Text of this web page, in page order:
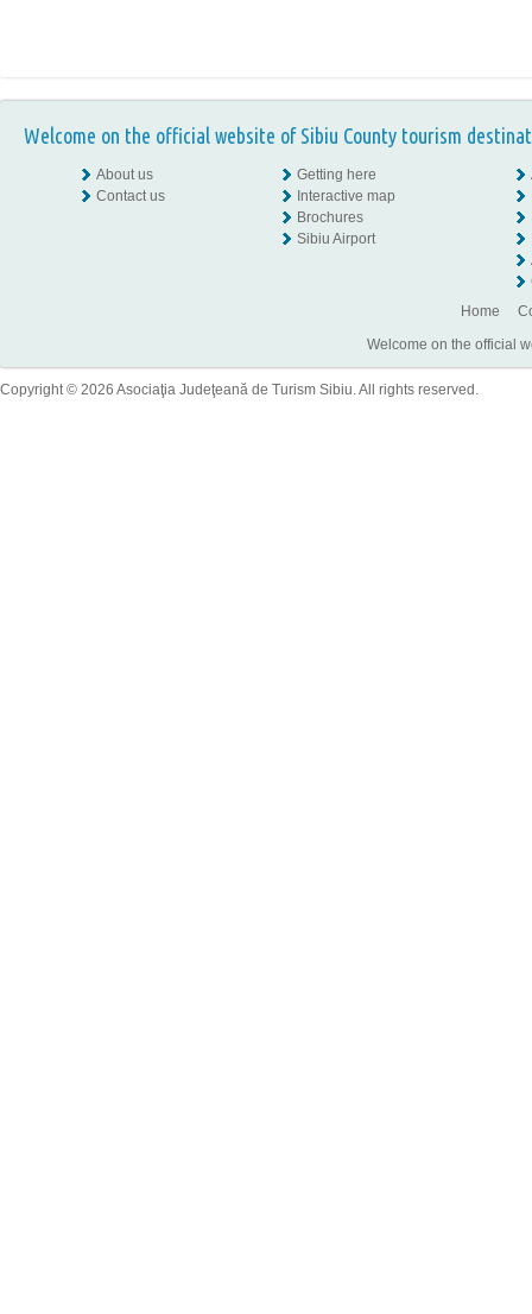
Welcome on the official website of Sibiu County tourism
About us
Contact us
Getting here
Interactive map
Brochures
Sibiu Airport
Home
Welcome on the official
Copyright © 2026 Asociaţia Judeţeană de Turism Sibiu. All rights reserved.